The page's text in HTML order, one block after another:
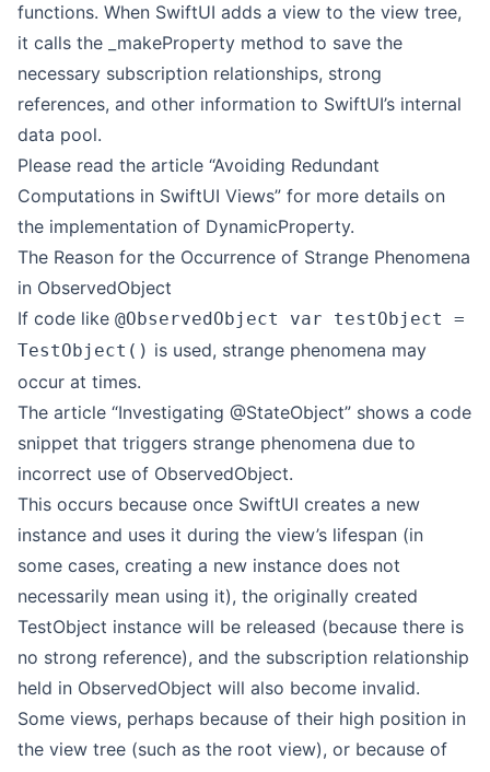
functions. When SwiftUI adds a view to the view tree,
it calls the _makeProperty method to save the
necessary subscription relationships, strong
references, and other information to SwiftUI’s internal
data pool.
Please read the article “Avoiding Redundant
Computations in SwiftUI Views” for more details on
the implementation of DynamicProperty.
The Reason for the Occurrence of Strange Phenomena
in ObservedObject
If code like @ObservedObject var testObject =
TestObject() is used, strange phenomena may
occur at times.
The article “Investigating @StateObject” shows a code
snippet that triggers strange phenomena due to
incorrect use of ObservedObject.
This occurs because once SwiftUI creates a new
instance and uses it during the view’s lifespan (in
some cases, creating a new instance does not
necessarily mean using it), the originally created
TestObject instance will be released (because there is
no strong reference), and the subscription relationship
held in ObservedObject will also become invalid.
Some views, perhaps because of their high position in
the view tree (such as the root view), or because of